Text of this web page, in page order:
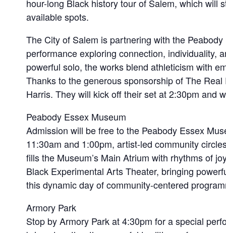
hour-long Black history tour of Salem, which will
available spots.
The City of Salem is partnering with the
performance exploring connection, individuality,
powerful solo, the works blend athleticism with
Thanks to the generous sponsorship of The
Harris. They will kick off their set at 2:30pm and
Peabody Essex Museum
Admission will be free to the Peabody Essex
11:30am and 1:00pm, artist-led community
fills the Museum’s Main Atrium with rhythms of
Black Experimental Arts Theater, bringing
this dynamic day of community-centered
Armory Park
Stop by Armory Park at 4:30pm for a special